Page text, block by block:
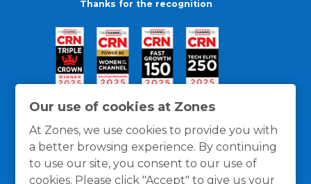
Our use of cookies at Zones
At Zones, we use cookies to provide you with
a better browsing experience. By continuing
to use our site, you consent to our use of
cookies. Please click "Accept" to give us your
Thanks for the recognition